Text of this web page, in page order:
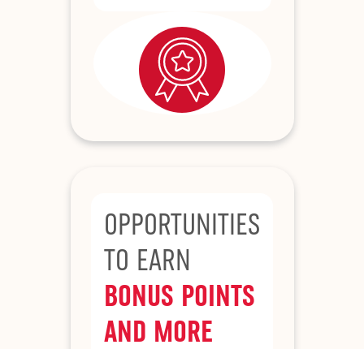
OPPORTUNITIES
TO EARN
BONUS POINTS
AND MORE